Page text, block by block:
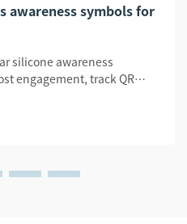
awareness symbols for
silicone awareness
engagement, track QR